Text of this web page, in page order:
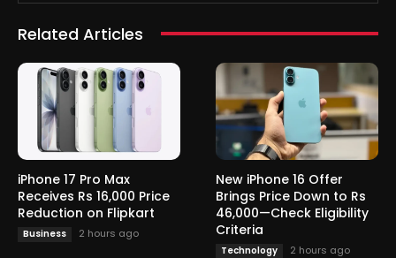
Related Articles
iPhone 17 Pro Max
Receives Rs 16,000 Price
Reduction on Flipkart
Business 2 hours ago
New iPhone 16 Offer
Brings Price Down to Rs
46,000—Check Eligibility
Criteria
Technology 2 hours ago